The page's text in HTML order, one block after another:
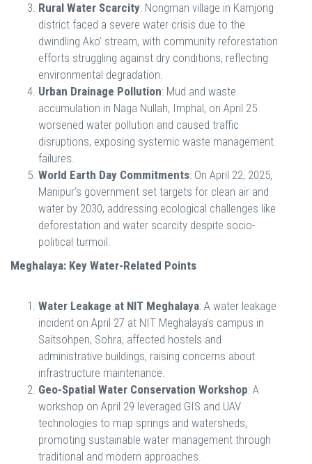
Rural Water Scarcity: Nongman village in Kamjong
district faced a severe water crisis due to the
dwindling Ako’ stream, with community reforestation
efforts struggling against dry conditions, reflecting
environmental degradation.
Urban Drainage Pollution: Mud and waste
accumulation in Naga Nullah, Imphal, on April 25
worsened water pollution and caused traffic
disruptions, exposing systemic waste management
failures.
World Earth Day Commitments: On April 22, 2025,
Manipur’s government set targets for clean air and
water by 2030, addressing ecological challenges like
deforestation and water scarcity despite socio-
political turmoil.
Meghalaya: Key Water-Related Points
Water Leakage at NIT Meghalaya: A water leakage
incident on April 27 at NIT Meghalaya’s campus in
Saitsohpen, Sohra, affected hostels and
administrative buildings, raising concerns about
infrastructure maintenance.
Geo-Spatial Water Conservation Workshop: A
workshop on April 29 leveraged GIS and UAV
technologies to map springs and watersheds,
promoting sustainable water management through
traditional and modern approaches.